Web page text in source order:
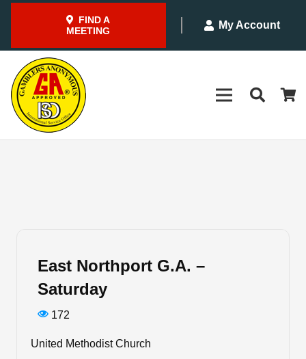
FIND A
MEETING
My Account
East Northport G.A. –
Saturday
172
United Methodist Church